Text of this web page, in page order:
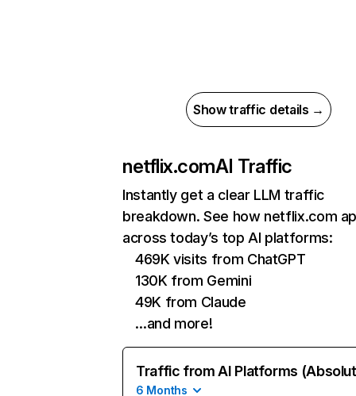
Show traffic details →
netflix.comAI Traffic
Instantly get a clear LLM traffic
breakdown. See how netflix.com
across today’s top AI platforms:
469K visits from ChatGPT
130K from Gemini
49K from Claude
…and more!
Traffic from AI Platforms
6 Months